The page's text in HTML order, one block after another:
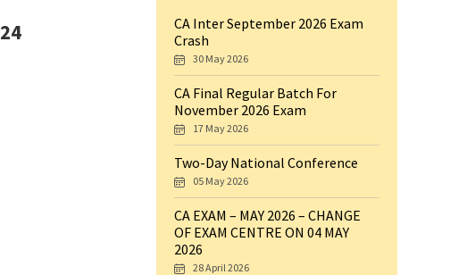
CA Inter September 2026 Exam
Crash
30 May 2026
CA Final Regular Batch For
November 2026 Exam
17 May 2026
Two-Day National Conference
05 May 2026
CA EXAM – MAY 2026 – CHANGE
OF EXAM CENTRE ON 04 MAY
2026
28 April 2026